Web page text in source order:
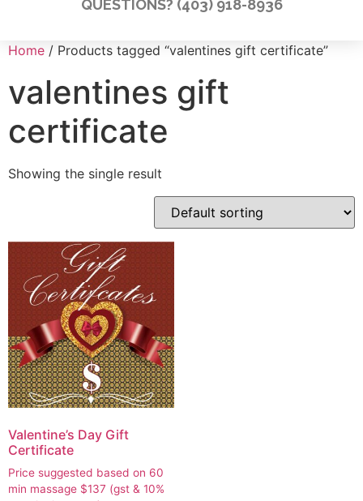
QUESTIONS? (403) 918-8936
Home / Products tagged “valentines gift certificate”
valentines gift
certificate
Showing the single result
Valentine’s Day Gift
Certificate
Price suggested based on 60
min massage $137 (gst & 10%